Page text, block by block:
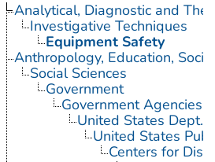
Analytical, Diagnostic and
Investigative Techniques
Equipment Safety
Anthropology, Education,
Social Sciences
Government
Government Agencies
United States Dept.
United States
Centers for